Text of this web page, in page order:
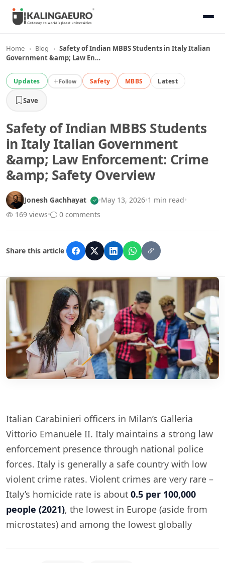
Home › Blog › Safety of Indian MBBS Students in Italy Italian
Government &amp; Law En…
Updates Follow Safety MBBS Latest
Save
Safety of Indian MBBS Students
in Italy Italian Government
&amp; Law Enforcement: Crime
&amp; Safety Overview
Jonesh Gachhayat •May 13, 2026•1 min read•
169 views• 0 comments
Share this article
Italian Carabinieri officers in Milan’s Galleria
Vittorio Emanuele II. Italy maintains a strong law
enforcement presence through national police
forces. Italy is generally a safe country with low
violent crime rates. Violent crimes are very rare –
Italy’s homicide rate is about 0.5 per 100,000
people (2021), the lowest in Europe (aside from
microstates) and among the lowest globally​